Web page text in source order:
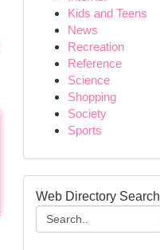
Kids and Teens
News
Recreation
Reference
Science
Shopping
Society
Sports
Web Directory Search